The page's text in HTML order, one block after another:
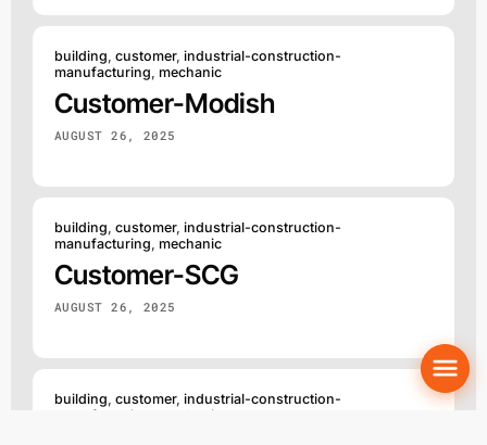
building customer, industrial-construction-
manufacturing mechanic
Customer-Modish
AUGUST 26, 2025
building customer, industrial-construction-
manufacturing mechanic
Customer-SCG
AUGUST 26, 2025
building customer, industrial-construction-
manufacturing
mechanic